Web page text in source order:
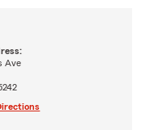
Ave